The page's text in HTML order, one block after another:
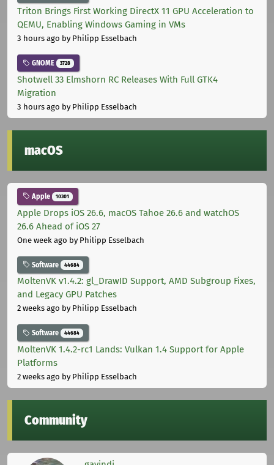
Triton Brings First Working DirectX 11 GPU Acceleration to
QEMU, Enabling Windows Gaming in VMs
3 hours ago by Philipp Esselbach
GNOME 3728
Shotwell 33 Elmshorn RC Releases With Full GTK4
Migration
3 hours ago by Philipp Esselbach
macOS
Apple 10301
Apple Drops iOS 26.6, macOS Tahoe 26.6 and watchOS
26.6 Ahead of iOS 27
One week ago by Philipp Esselbach
Software 44684
MoltenVK v1.4.2: gl_DrawID Support, AMD Subgroup Fixes,
and Legacy GPU Patches
2 weeks ago by Philipp Esselbach
Software 44684
MoltenVK 1.4.2-rc1 Lands: Vulkan 1.4 Support for Apple
Platforms
2 weeks ago by Philipp Esselbach
Community